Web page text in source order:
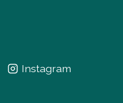
Instagram